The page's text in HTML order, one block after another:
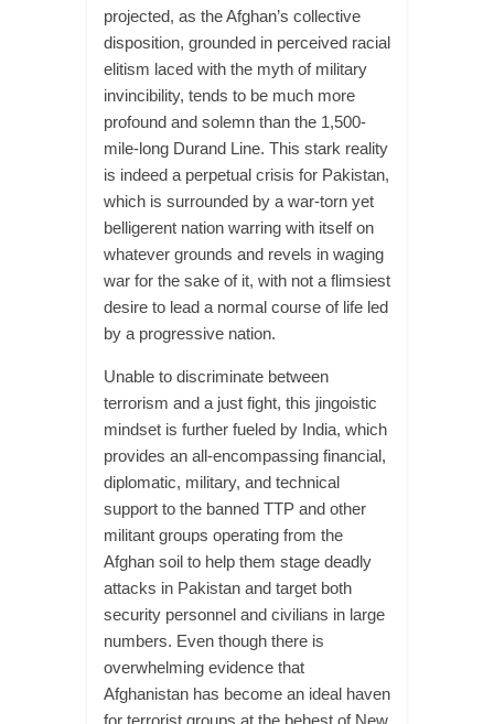
projected, as the Afghan’s collective
disposition, grounded in perceived racial
elitism laced with the myth of military
invincibility, tends to be much more
profound and solemn than the 1,500-
mile-long Durand Line. This stark reality
is indeed a perpetual crisis for Pakistan,
which is surrounded by a war-torn yet
belligerent nation warring with itself on
whatever grounds and revels in waging
war for the sake of it, with not a flimsiest
desire to lead a normal course of life led
by a progressive nation.
Unable to discriminate between
terrorism and a just fight, this jingoistic
mindset is further fueled by India, which
provides an all-encompassing financial,
diplomatic, military, and technical
support to the banned TTP and other
militant groups operating from the
Afghan soil to help them stage deadly
attacks in Pakistan and target both
security personnel and civilians in large
numbers. Even though there is
overwhelming evidence that
Afghanistan has become an ideal haven
for terrorist groups at the behest of New